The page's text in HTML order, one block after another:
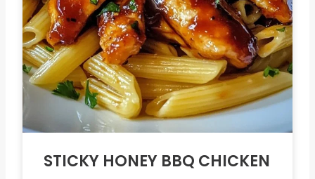
STICKY HONEY BBQ CHICKEN